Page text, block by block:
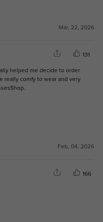
Mar, 22, 2026
131
helped me decide to order
really comfy to wear and very
Feb, 04, 2026
166